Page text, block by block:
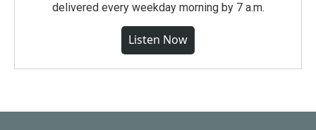
delivered every weekday morning by 7 a.m.
Listen Now